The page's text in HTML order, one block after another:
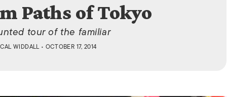
Paths of Tokyo
tour of the familiar
CAL WIDDALL• OCTOBER 17, 2014